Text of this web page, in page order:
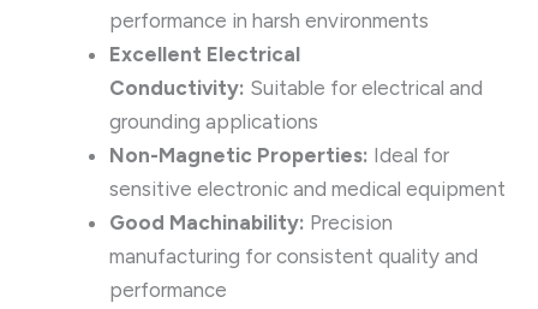
performance in harsh environments
Excellent Electrical
Conductivity: Suitable for electrical and
grounding applications
Non-Magnetic Properties: Ideal for
sensitive electronic and medical equipment
Good Machinability: Precision
manufacturing for consistent quality and
performance